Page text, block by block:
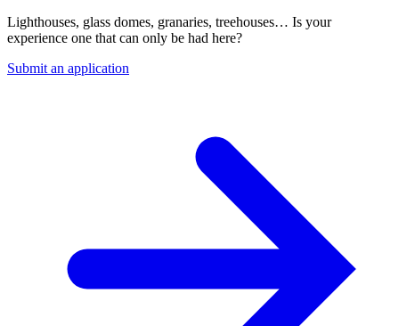
Lighthouses, glass domes, granaries, treehouses… Is your
experience one that can only be had here?
Submit an application